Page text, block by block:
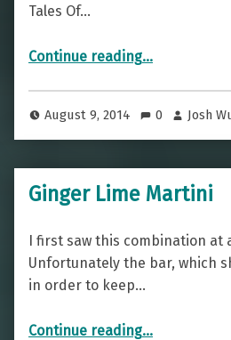
Tales Of…
Continue reading“The Intense Ginger Lime Martini”
…
August 9, 2014 0 Josh
Ginger Lime Martini
I first saw this combination at
Unfortunately the bar, which
in order to keep…
Continue reading…